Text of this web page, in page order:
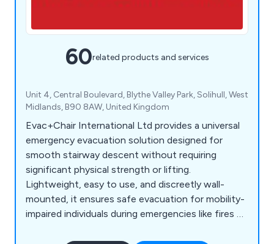
60related products and services
Unit 4, Central Boulevard, Blythe Valley Park, Solihull, West
Midlands, B90 8AW, United Kingdom
Evac+Chair International Ltd provides a universal
emergency evacuation solution designed for
smooth stairway descent without requiring
significant physical strength or lifting.
Lightweight, easy to use, and discreetly wall-
mounted, it ensures safe evacuation for mobility-
impaired individuals during emergencies like fires or